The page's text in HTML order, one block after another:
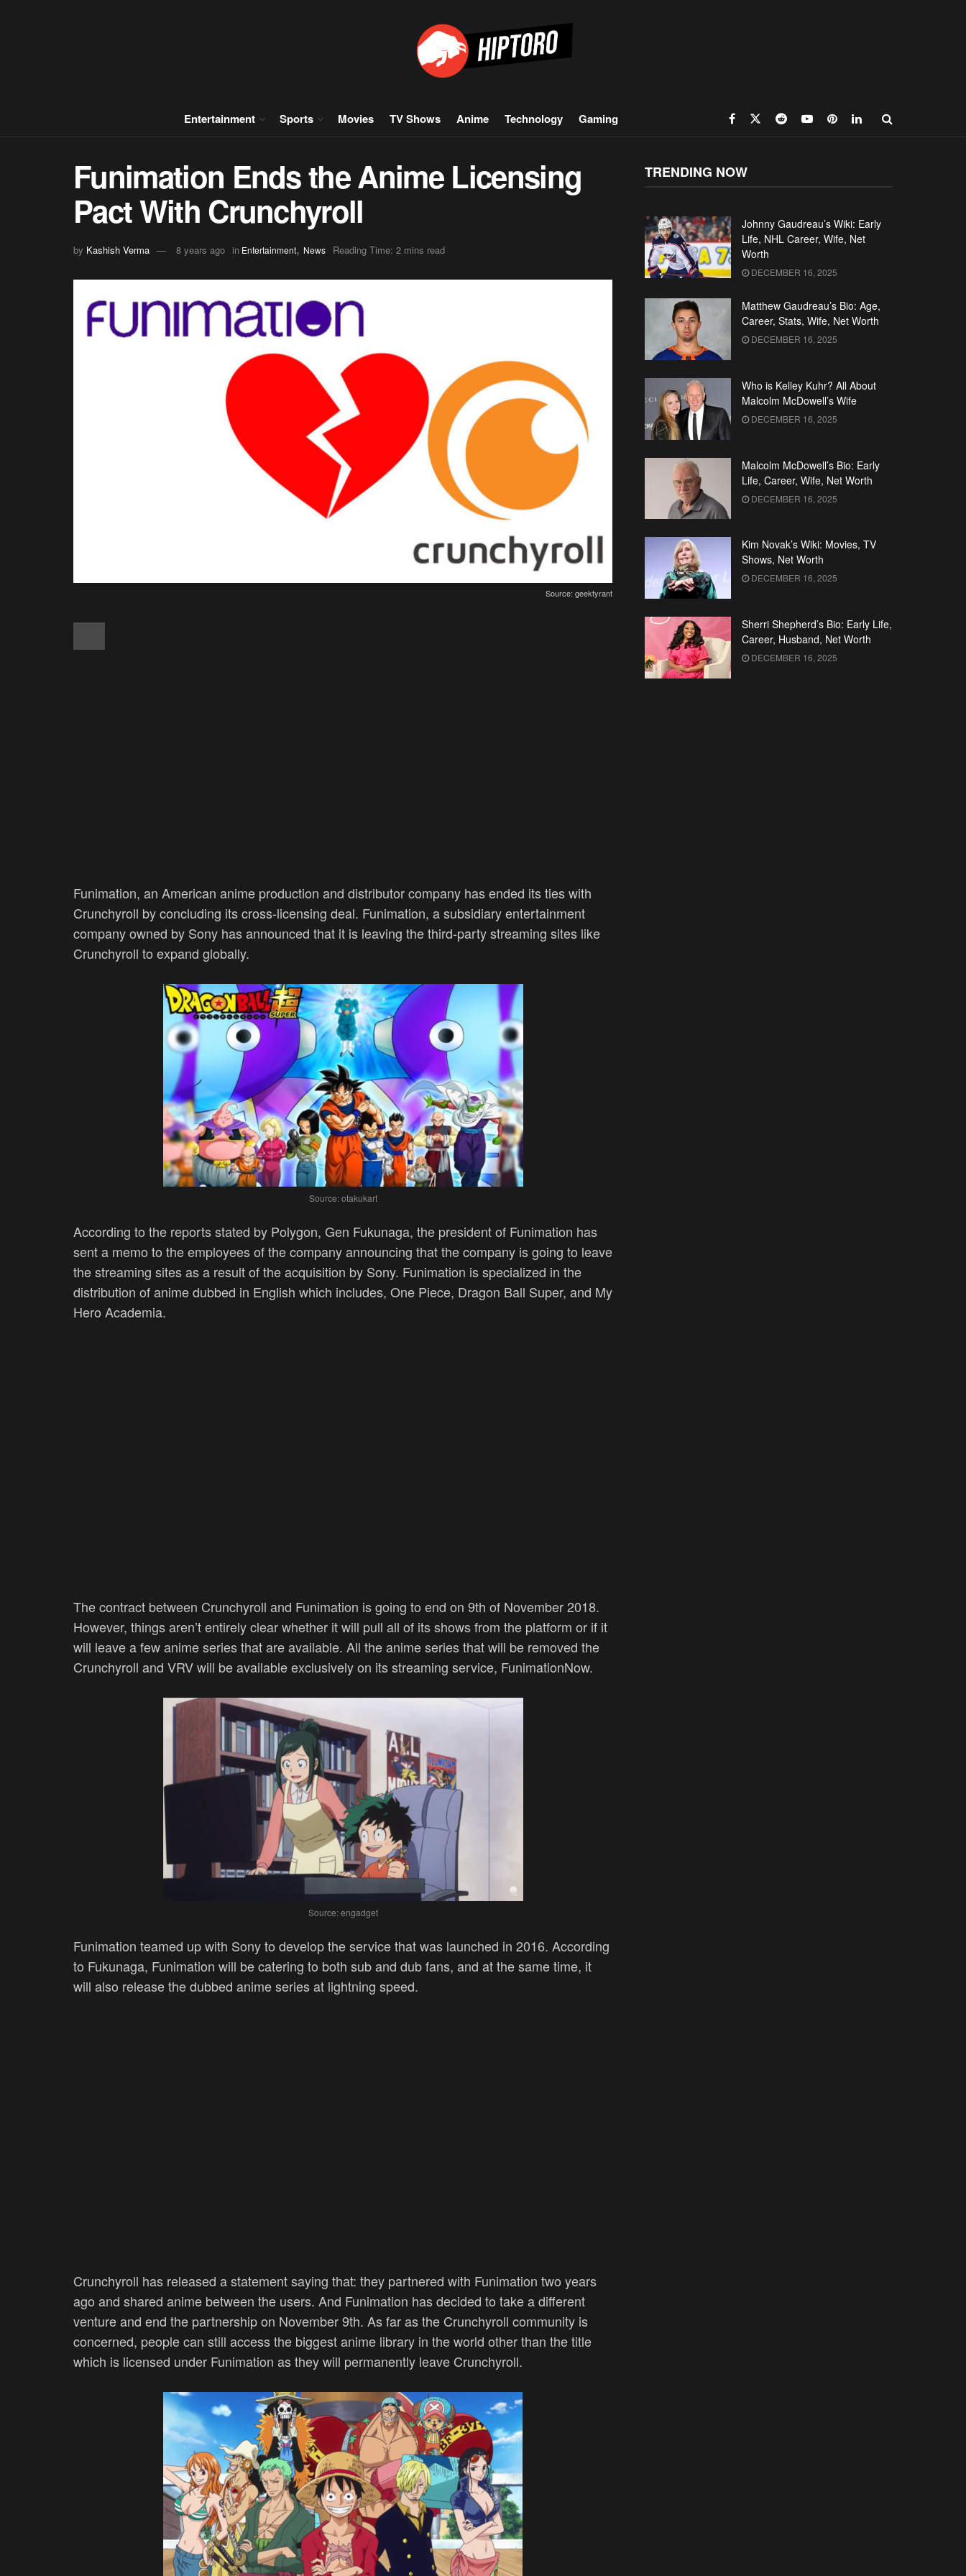
Entertainment Sports Movies TV Shows Anime Technology Gaming
Funimation Ends the Anime Licensing
Pact With Crunchyroll
by Kashish Verma 8 years ago in Entertainment, News Reading Time: 2 mins read
Source: geektyrant
Funimation, an American anime production and distributor company has ended its ties with
Crunchyroll by concluding its cross-licensing deal. Funimation, a subsidiary entertainment
company owned by Sony has announced that it is leaving the third-party streaming sites like
Crunchyroll to expand globally.
Source: otakukart
According to the reports stated by Polygon, Gen Fukunaga, the president of Funimation has
sent a memo to the employees of the company announcing that the company is going to leave
the streaming sites as a result of the acquisition by Sony. Funimation is specialized in the
distribution of anime dubbed in English which includes, One Piece, Dragon Ball Super, and My
Hero Academia.
The contract between Crunchyroll and Funimation is going to end on 9th of November 2018.
However, things aren’t entirely clear whether it will pull all of its shows from the platform or if it
will leave a few anime series that are available. All the anime series that will be removed the
Crunchyroll and VRV will be available exclusively on its streaming service, FunimationNow.
Source: engadget
Funimation teamed up with Sony to develop the service that was launched in 2016. According
to Fukunaga, Funimation will be catering to both sub and dub fans, and at the same time, it
will also release the dubbed anime series at lightning speed.
Crunchyroll has released a statement saying that: they partnered with Funimation two years
ago and shared anime between the users. And Funimation has decided to take a different
venture and end the partnership on November 9th. As far as the Crunchyroll community is
concerned, people can still access the biggest anime library in the world other than the title
which is licensed under Funimation as they will permanently leave Crunchyroll.
TRENDING NOW
Johnny Gaudreau’s Wiki: Early
Life, NHL Career, Wife, Net
Worth
DECEMBER 16, 2025
Matthew Gaudreau’s Bio: Age,
Career, Stats, Wife, Net Worth
DECEMBER 16, 2025
Who is Kelley Kuhr? All About
Malcolm McDowell’s Wife
DECEMBER 16, 2025
Malcolm McDowell’s Bio: Early
Life, Career, Wife, Net Worth
DECEMBER 16, 2025
Kim Novak’s Wiki: Movies, TV
Shows, Net Worth
DECEMBER 16, 2025
Sherri Shepherd’s Bio: Early Life,
Career, Husband, Net Worth
DECEMBER 16, 2025